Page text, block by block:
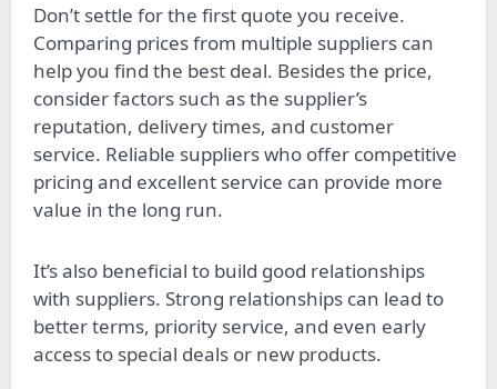
Don’t settle for the first quote you receive.
Comparing prices from multiple suppliers can
help you find the best deal. Besides the price,
consider factors such as the supplier’s
reputation, delivery times, and customer
service. Reliable suppliers who offer competitive
pricing and excellent service can provide more
value in the long run.
It’s also beneficial to build good relationships
with suppliers. Strong relationships can lead to
better terms, priority service, and even early
access to special deals or new products.